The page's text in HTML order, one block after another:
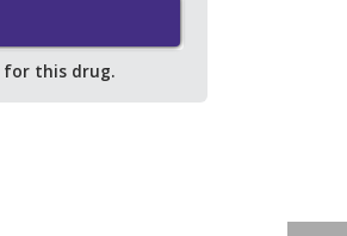
for this drug.